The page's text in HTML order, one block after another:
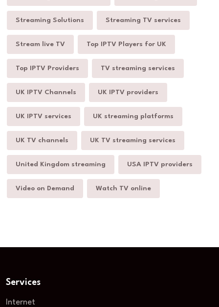
Streaming Solutions Streaming TV services
Stream live TV Top IPTV Players for UK
Top IPTV Providers TV streaming services
UK IPTV Channels UK IPTV providers
UK IPTV services UK streaming platforms
UK TV channels UK TV streaming services
United Kingdom streaming USA IPTV providers
Video on Demand Watch TV online
Services
Internet